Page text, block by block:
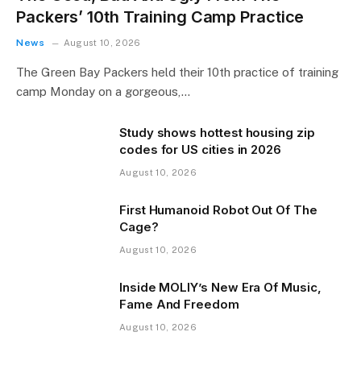
Packers’ 10th Training Camp Practice
News August 10, 2026
The Green Bay Packers held their 10th practice of training
camp Monday on a gorgeous,…
Study shows hottest housing zip
codes for US cities in 2026
August 10, 2026
First Humanoid Robot Out Of The
Cage?
August 10, 2026
Inside MOLIY’s New Era Of Music,
Fame And Freedom
August 10, 2026